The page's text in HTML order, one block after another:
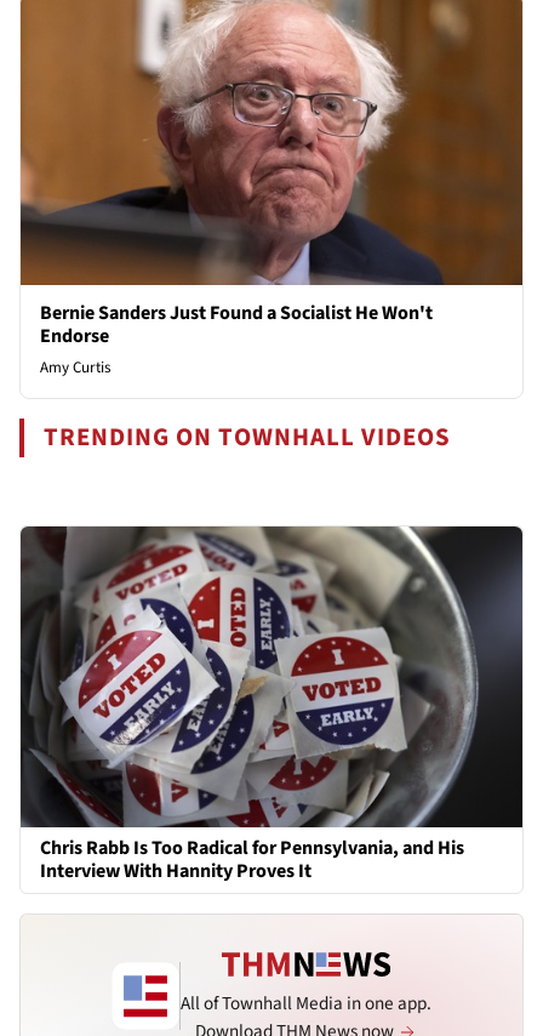
Bernie Sanders Just Found a Socialist He Won't
Endorse
Amy Curtis
TRENDING ON TOWNHALL VIDEOS
Chris Rabb Is Too Radical for Pennsylvania, and His
Interview With Hannity Proves It
All of Townhall Media in one app.